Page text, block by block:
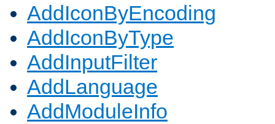
AddIconByEncoding
AddIconByType
AddInputFilter
AddLanguage
AddModuleInfo